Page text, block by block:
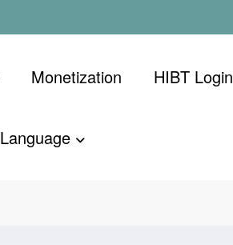
Monetization ​HIBT Login​
Language